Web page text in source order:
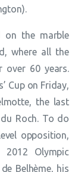
on the marble
where all the
over 60 years.
Cup on Friday,
the last
Roch. To do
opposition,
2012 Olympic
Belhème, his